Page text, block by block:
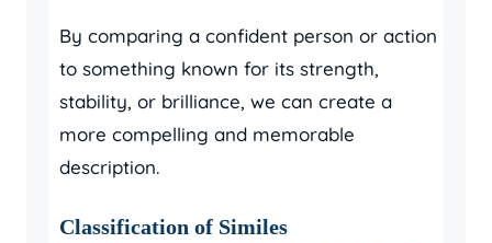
By comparing a confident person or action
to something known for its strength,
stability, or brilliance, we can create a
more compelling and memorable
description.
Classification of Similes